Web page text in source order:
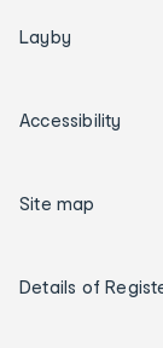
Layby
Accessibility
Site map
Details of